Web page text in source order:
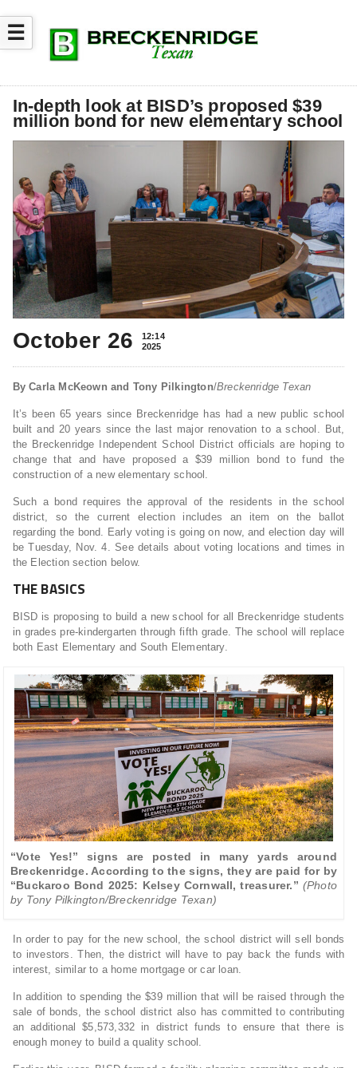
☰
In-depth look at BISD’s proposed $39
million bond for new elementary school
October 26
12:14
2025
By Carla McKeown and Tony Pilkington/Breckenridge Texan
It’s been 65 years since Breckenridge has had a new public school
built and 20 years since the last major renovation to a school. But,
the Breckenridge Independent School District officials are hoping to
change that and have proposed a $39 million bond to fund the
construction of a new elementary school.
Such a bond requires the approval of the residents in the school
district, so the current election includes an item on the ballot
regarding the bond. Early voting is going on now, and election day will
be Tuesday, Nov. 4. See details about voting locations and times in
the Election section below.
THE BASICS
BISD is proposing to build a new school for all Breckenridge students
in grades pre-kindergarten through fifth grade. The school will replace
both East Elementary and South Elementary.
“Vote Yes!” signs are posted in many yards around
Breckenridge. According to the signs, they are paid for by
“Buckaroo Bond 2025: Kelsey Cornwall, treasurer.” (Photo
by Tony Pilkington/Breckenridge Texan)
In order to pay for the new school, the school district will sell bonds
to investors. Then, the district will have to pay back the funds with
interest, similar to a home mortgage or car loan.
In addition to spending the $39 million that will be raised through the
sale of bonds, the school district also has committed to contributing
an additional $5,573,332 in district funds to ensure that there is
enough money to build a quality school.